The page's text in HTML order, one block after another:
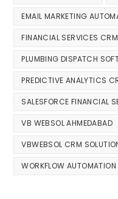
EMAIL MARKETING
FINANCIAL SERVICES CRM
PLUMBING DISPATCH
PREDICTIVE ANALYTICS
SALESFORCE FINANCIAL
VB WEBSOL AHMEDABAD
VBWEBSOL CRM
WORKFLOW